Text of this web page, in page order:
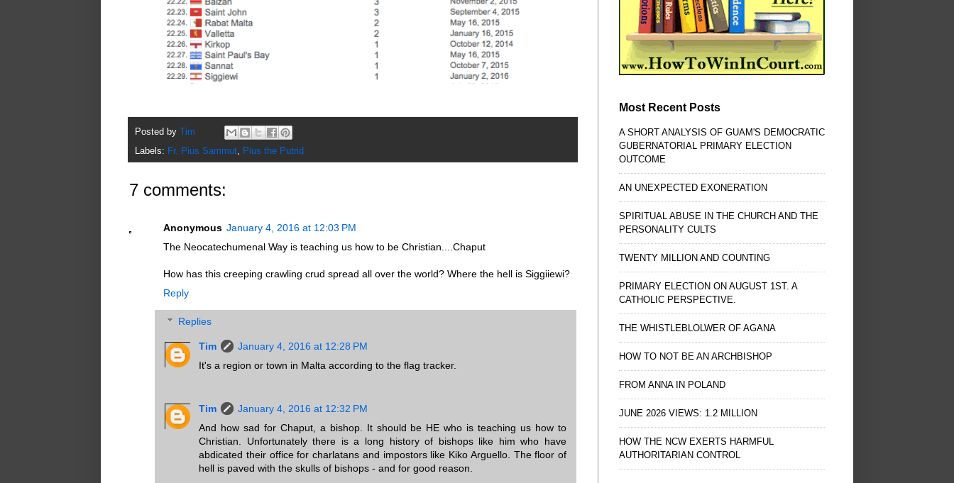
Posted by
Tim
Labels: Fr. Pius Sammut Pius the Putrid
7 comments:
Anonymous January 4, 2016 at 12:03 PM
The Neocatechumenal Way is teaching us how to be Christian....Chaput
How has this creeping crawling crud spread all over the world? Where the hell is Siggiiewi?
Reply
Replies
Tim
January 4, 2016 at 12:28 PM
It's a region or town in Malta according to the flag tracker.
Tim
January 4, 2016 at 12:32 PM
And how sad for Chaput, a bishop. It should be HE who is teaching us how to
Christian. Unfortunately there is a long history of bishops like him who have
abdicated their office for charlatans and impostors like Kiko Arguello. The floor of
hell is paved with the skulls of bishops - and for good reason.
Most Recent Posts
A SHORT ANALYSIS OF GUAM'S DEMOCRATIC
GUBERNATORIAL PRIMARY ELECTION
OUTCOME
AN UNEXPECTED EXONERATION
SPIRITUAL ABUSE IN THE CHURCH AND THE
PERSONALITY CULTS
TWENTY MILLION AND COUNTING
PRIMARY ELECTION ON AUGUST 1ST. A
CATHOLIC PERSPECTIVE.
THE WHISTLEBLOLWER OF AGANA
HOW TO NOT BE AN ARCHBISHOP
FROM ANNA IN POLAND
JUNE 2026 VIEWS: 1.2 MILLION
HOW THE NCW EXERTS HARMFUL
AUTHORITARIAN CONTROL